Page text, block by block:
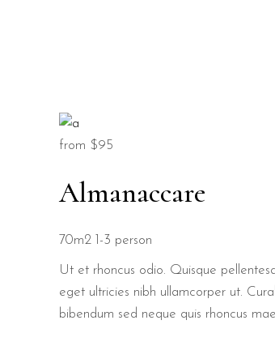
from $95
Almanaccare
70m2 1-3 person
Ut et rhoncus odio. Quisque
eget ultricies nibh ullamcorper ut.
bibendum sed neque quis rhoncus